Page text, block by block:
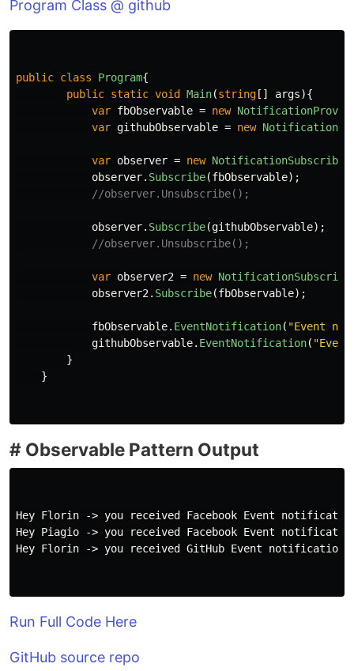
Program Class @ github
public class Program{
public static void Main(string[] args){
var fbObservable = new
var githubObservable = new
var observer = new NotificationSubscriber
observer. Subscribe(fbObservable);
//observer.Unsubscribe();
observer. Subscribe(githubObservable);
//observer.Unsubscribe();
var observer2 = new
observer2. Subscribe(fbObservable);
fbObservable. EventNotification( "Event
githubObservable. EventNotification(
}
}
# Observable Pattern Output
Hey Florin -> you received Facebook Event
Hey Piagio -> you received Facebook Event
Hey Florin -> you received GitHub Event notification!
Run Full Code Here
GitHub source repo